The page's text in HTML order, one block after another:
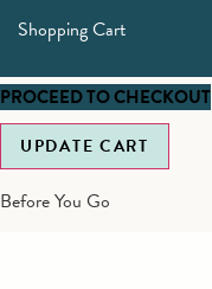
Shopping Cart
UPDATE CART
PROCEED TO CHECKOUT
Before You Go